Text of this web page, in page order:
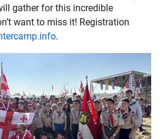
gather for this incredible
want to miss it! Registration
.